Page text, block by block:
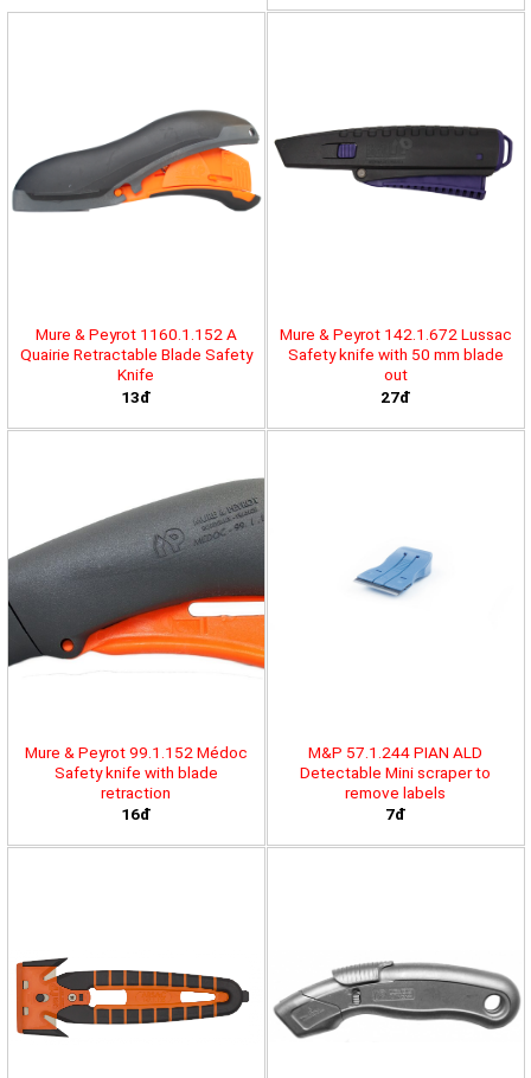
Mure & Peyrot 1160.1.152 A
Quairie Retractable Blade Safety
Knife
13đ
Mure & Peyrot 142.1.672 Lussac
Safety knife with 50 mm blade
out
27đ
Mure & Peyrot 99.1.152 Médoc
Safety knife with blade
retraction
16đ
M&P 57.1.244 PIAN ALD
Detectable Mini scraper to
remove labels
7đ